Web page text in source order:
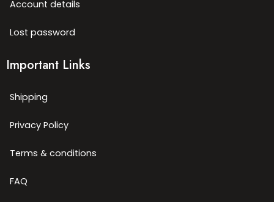
Account details
Lost password
Important Links
Shipping
Privacy Policy
Terms & conditions
FAQ